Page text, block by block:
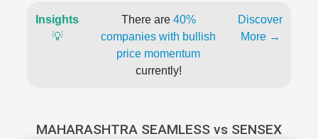
Insights
💡
There are 40%
companies with bullish
price momentum
currently!
Discover
More →
MAHARASHTRA SEAMLESS vs SENSEX